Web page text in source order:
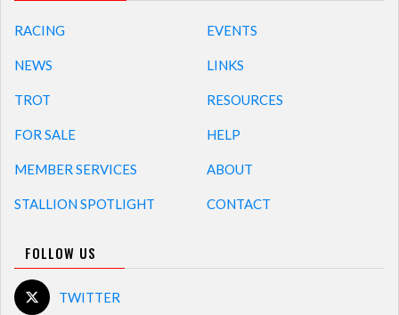
RACING
NEWS
TROT
FOR SALE
MEMBER SERVICES
STALLION SPOTLIGHT
EVENTS
LINKS
RESOURCES
HELP
ABOUT
CONTACT
FOLLOW US
TWITTER